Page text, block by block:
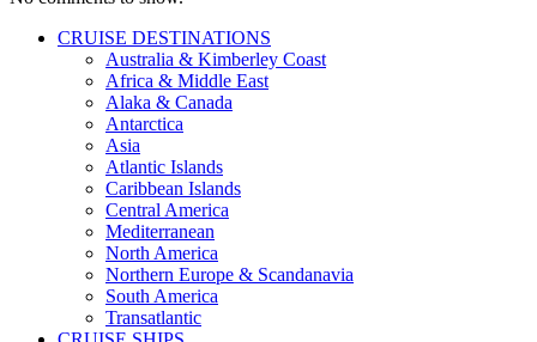
CRUISE DESTINATIONS
Australia & Kimberley Coast
Africa & Middle East
Alaka & Canada
Antarctica
Asia
Atlantic Islands
Caribbean Islands
Central America
Mediterranean
North America
Northern Europe & Scandanavia
South America
Transatlantic